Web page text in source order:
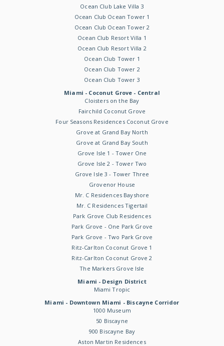
Ocean Club Lake Villa 3
Ocean Club Ocean Tower 1
Ocean Club Ocean Tower 2
Ocean Club Resort Villa 1
Ocean Club Resort Villa 2
Ocean Club Tower 1
Ocean Club Tower 2
Ocean Club Tower 3
Miami - Coconut Grove - Central
Cloisters on the Bay
Fairchild Coconut Grove
Four Seasons Residences Coconut Grove
Grove at Grand Bay North
Grove at Grand Bay South
Grove Isle 1 - Tower One
Grove Isle 2 - Tower Two
Grove Isle 3 - Tower Three
Grovenor House
Mr. C Residences Bayshore
Mr. C Residences Tigertail
Park Grove Club Residences
Park Grove - One Park Grove
Park Grove - Two Park Grove
Ritz-Carlton Coconut Grove 1
Ritz-Carlton Coconut Grove 2
The Markers Grove Isle
Miami - Design District
Miami Tropic
Miami - Downtown Miami - Biscayne Corridor
1000 Museum
50 Biscayne
900 Biscayne Bay
Aston Martin Residences